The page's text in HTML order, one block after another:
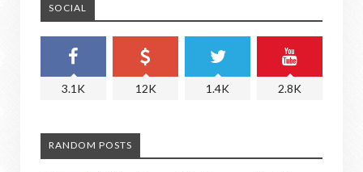
SOCIAL
3.1K 12K 1.4K 2.8K
RANDOM POSTS